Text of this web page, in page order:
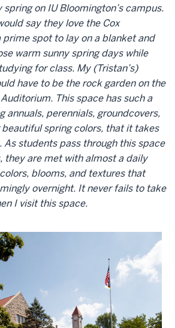
on IU Bloomington’s campus.
say they love the Cox
prime spot to lay on a blanket and
warm sunny spring days while
for class. My (Tristan’s)
have to be the rock garden on the
This space has such a
annuals, perennials, groundcovers,
spring colors, that it takes
students pass through this space
they are met with almost a daily
blooms, and textures that
overnight. It never fails to take
I visit this space.